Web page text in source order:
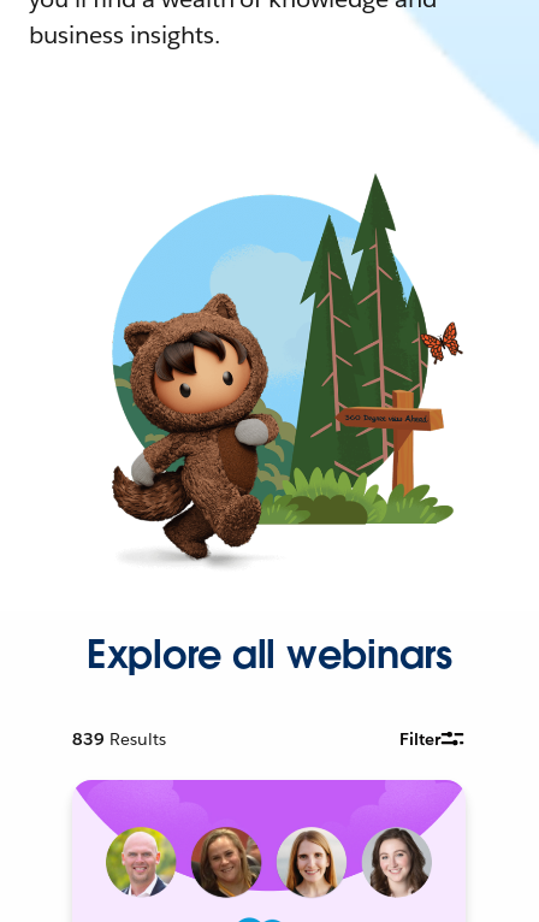
business insights.
Explore all webinars
839 Results Filter